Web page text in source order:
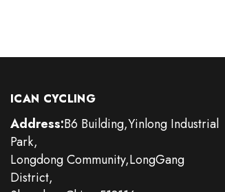
ICAN CYCLING
Address:B6 Building,Yinlong Industrial
Park,
Longdong Community,LongGang
District,